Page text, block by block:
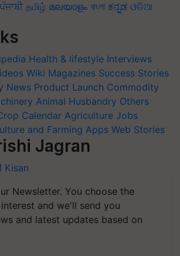
ਪੰਜਾਬੀ தமிழ் മലയാളം বাংলা ಕನ್ನಡ ଓଡିଆ
Health & lifestyle Interviews
Wiki Magazines Success Stories
News Product Launch Commodity
Animal Husbandry Others
Calendar Agriculture Jobs
and Farming Apps Web Stories
Jagran
Kisan
Newsletter. You choose the
and we'll send you
and latest updates based on